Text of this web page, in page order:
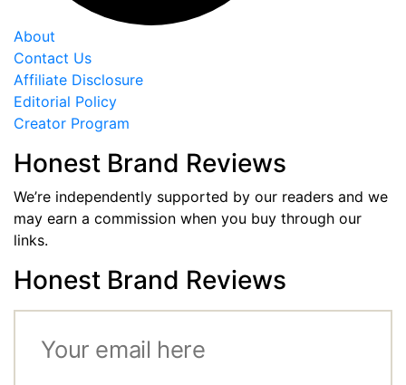
About
Contact Us
Affiliate Disclosure
Editorial Policy
Creator Program
Honest Brand Reviews
We’re independently supported by our readers and we
may earn a commission when you buy through our
links.
Honest Brand Reviews